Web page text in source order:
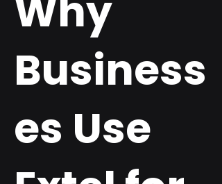
Why
Business
es Use